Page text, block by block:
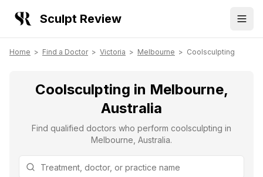
Sculpt Review
Home > Find a Doctor > Victoria > Melbourne > Coolsculpting
Coolsculpting in Melbourne,
Australia
Find qualified doctors who perform coolsculpting in
Melbourne, Australia.